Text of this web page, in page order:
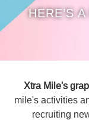
HERE’S
Xtra Mile's
mile's activities
recruiting